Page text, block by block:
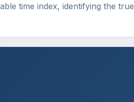
time index, identifying the